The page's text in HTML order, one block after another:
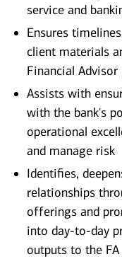
service and
Ensures
client materials
Financial Advisor
Assists with
with the bank's
operational
and manage risk
Identifies,
relationships
offerings and
into day-to-day
outputs to the FA